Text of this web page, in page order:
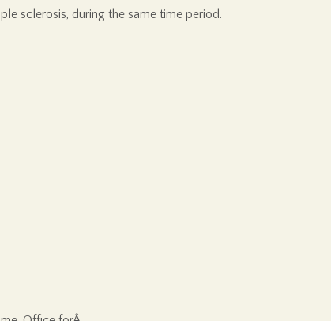
sclerosis, during the same time period.